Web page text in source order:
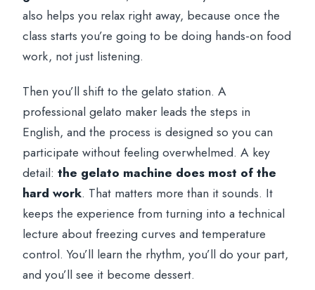
also helps you relax right away, because once the
class starts you’re going to be doing hands-on food
work, not just listening.
Then you’ll shift to the gelato station. A
professional gelato maker leads the steps in
English, and the process is designed so you can
participate without feeling overwhelmed. A key
detail:the gelato machine does most of the
hard work. That matters more than it sounds. It
keeps the experience from turning into a technical
lecture about freezing curves and temperature
control. You’ll learn the rhythm, you’ll do your part,
and you’ll see it become dessert.